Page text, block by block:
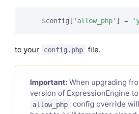
    $config[
'allow_php' ] =
to your config.php file.
Important: When upgrading
version of ExpressionEngine
allow_php
config override